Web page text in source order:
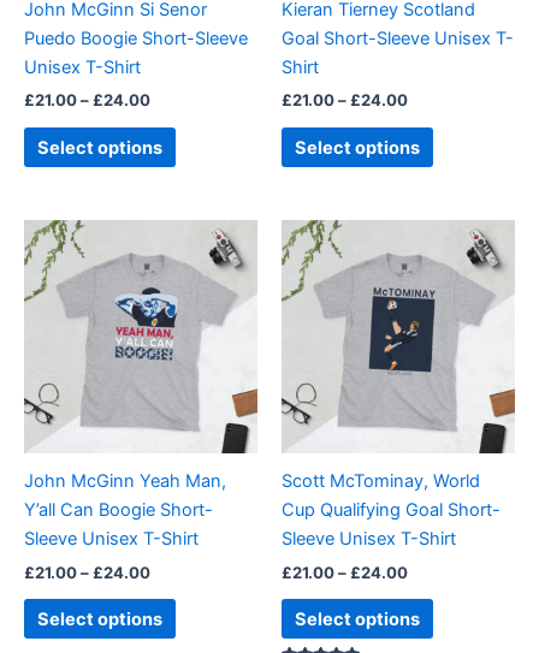
John McGinn Si Senor
Puedo Boogie Short-Sleeve
Unisex T-Shirt
£21.00– £24.00
Select options
chosen
on
page
Kieran Tierney Scotland
Goal Short-Sleeve Unisex T-
Shirt
£21.00– £24.00
Select options
chosen
on
page
John McGinn Yeah Man,
Y’all Can Boogie Short-
Sleeve Unisex T-Shirt
£21.00– £24.00
£21.00
through
£24.00
Select options
product
has
multiple
variants.
options
may
chosen
on
the
page
Scott McTominay, World
Cup Qualifying Goal Short-
Sleeve Unisex T-Shirt
£21.00– £24.00
£21.00
through
£24.00
Select options
product
has
multiple
variants.
The
options
may
chosen
on
the
page